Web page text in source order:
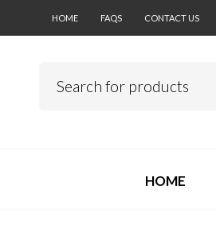
HOME FAQS CONTACT US
HOME